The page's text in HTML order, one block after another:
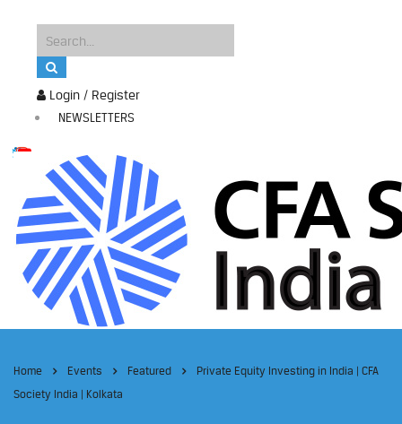
Login / Register
NEWSLETTERS
Home Events Featured
Private Equity Investing in India | CFA
Society India | Kolkata